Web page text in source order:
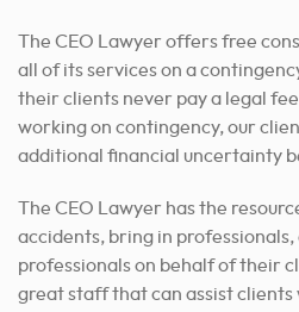
The CEO Lawyer offers free
all of its services on a
their clients never pay a legal
working on contingency, our
additional financial uncertainty
The CEO Lawyer has the
accidents, bring in professionals,
professionals on behalf of their
great staff that can assist